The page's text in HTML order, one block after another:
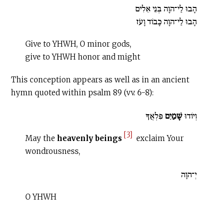
הָבוּ לַי־הוָה בְּנֵי אֵלִים
הָבוּ לַי־הוָה כָּבוֹד וָעֹז
Give to YHWH, O minor gods,
give to YHWH honor and might
This conception appears as well as in an ancient
hymn quoted within psalm 89 (vv. 6-8):
וְיוֹדוּשָׁמַיִםפִּלְאֲךָ
May the heavenly beings [3] exclaim Your
wondrousness,
יְ־הוָה
O YHWH